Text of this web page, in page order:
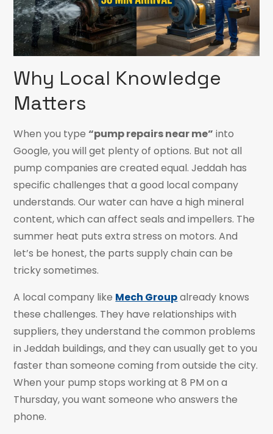
Why Local Knowledge
Matters
When you type“pump repairs near me” into
Google, you will get plenty of options. But not all
pump companies are created equal. Jeddah has
specific challenges that a good local company
understands. Our water can have a high mineral
content, which can affect seals and impellers. The
summer heat puts extra stress on motors. And
let’s be honest, the parts supply chain can be
tricky sometimes.
A local company like Mech Groupalready knows
these challenges. They have relationships with
suppliers, they understand the common problems
in Jeddah buildings, and they can usually get to you
faster than someone coming from outside the city.
When your pump stops working at 8 PM on a
Thursday, you want someone who answers the
phone.